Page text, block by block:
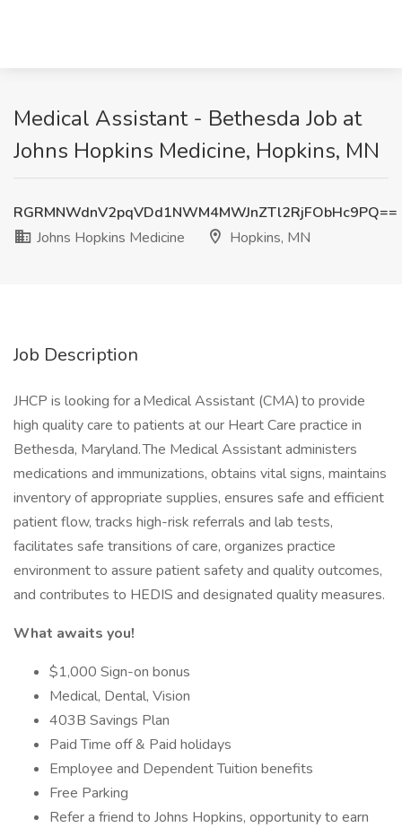
Medical Assistant - Bethesda Job at
Johns Hopkins Medicine, Hopkins, MN
RGRMNWdnV2pqVDd1NWM4MWJnZTl2RjFObHc9PQ==
Johns Hopkins Medicine
Hopkins, MN
Job Description
JHCP is looking for a Medical Assistant (CMA) to provide
high quality care to patients at our Heart Care practice in
Bethesda, Maryland. The Medical Assistant administers
medications and immunizations, obtains vital signs, maintains
inventory of appropriate supplies, ensures safe and efficient
patient flow, tracks high-risk referrals and lab tests,
facilitates safe transitions of care, organizes practice
environment to assure patient safety and quality outcomes,
and contributes to HEDIS and designated quality measures.
What awaits you!
$1,000 Sign-on bonus
Medical, Dental, Vision
403B Savings Plan
Paid Time off & Paid holidays
Employee and Dependent Tuition benefits
Free Parking
Refer a friend to Johns Hopkins, opportunity to earn